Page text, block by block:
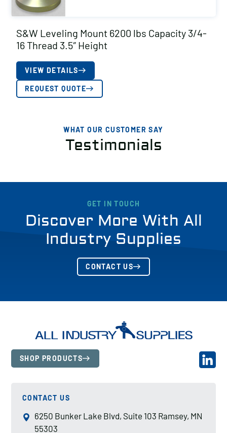
S&W Leveling Mount 6200 lbs Capacity 3/4-
16 Thread 3.5″ Height
VIEW DETAILS
REQUEST QUOTE
WHAT OUR CUSTOMER SAY
Testimonials
GET IN TOUCH
Discover More With All
Industry Supplies
CONTACT US
SHOP PRODUCTS
CONTACT US
6250 Bunker Lake Blvd, Suite 103 Ramsey, MN
55303